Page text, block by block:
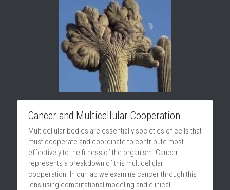
Cancer and Multicellular Cooperation
Multicellular bodies are essentially societies of cells that
must cooperate and coordinate to contribute most
effectively to the fitness of the organism. Cancer
represents a breakdown of this multicellular
cooperation. In our lab we examine cancer through this
lens using computational modeling and clinical